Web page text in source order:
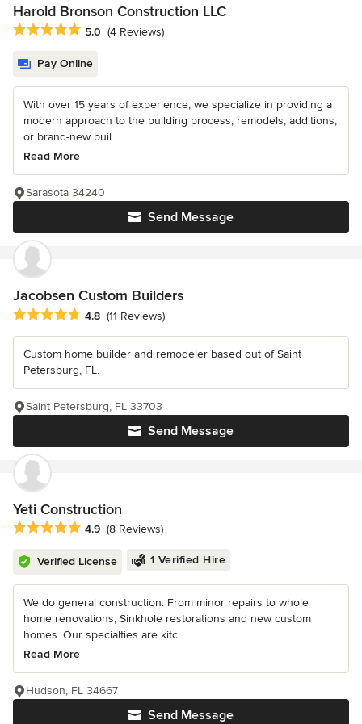
Harold Bronson Construction LLC
Average rating: 5 out of 5 stars
5.0 (4 Reviews)
Pay Online
With over 15 years of experience, we specialize in providing a
modern approach to the building process; remodels, additions,
or brand-new buil...
Read More
Send Message
Sarasota 34240
Jacobsen Custom Builders
Average rating: 4.8 out of 5 stars
4.8 (11 Reviews)
Custom home builder and remodeler based out of Saint
Petersburg, FL.
Send Message
Saint Petersburg, FL 33703
Yeti Construction
Average rating: 4.9 out of 5 stars
4.9 (8 Reviews)
Verified License 1 Verified Hire
We do general construction. From minor repairs to whole
home renovations, Sinkhole restorations and new custom
homes. Our specialties are kitc...
Read More
Send Message
Hudson, FL 34667